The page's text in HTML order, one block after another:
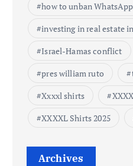
how to unban
investing in real estate
Israel-Hamas conflict
pres william ruto
Xxxxl shirts
XXXXL Shirts 2025
Archives